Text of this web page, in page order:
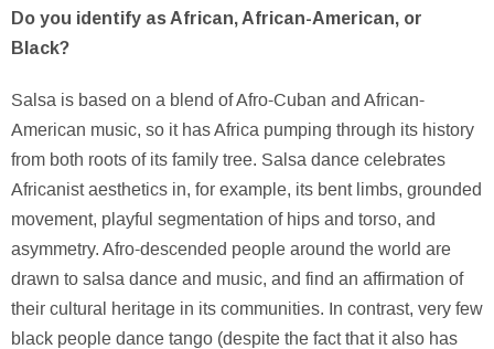
Do you identify as African, African-American, or
Black?
Salsa is based on a blend of Afro-Cuban and African-
American music, so it has Africa pumping through its history
from both roots of its family tree. Salsa dance celebrates
Africanist aesthetics in, for example, its bent limbs, grounded
movement, playful segmentation of hips and torso, and
asymmetry. Afro-descended people around the world are
drawn to salsa dance and music, and find an affirmation of
their cultural heritage in its communities. In contrast, very few
black people dance tango (despite the fact that it also has